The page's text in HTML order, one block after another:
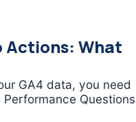
Actions: What
GA4 data, you need
Questions